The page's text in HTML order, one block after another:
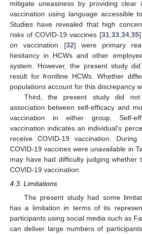
mitigate uneasiness by providing clear
vaccination using language accessible
Studies have revealed that high
risks of COVID-19 vaccines [31, 33, 34, 35]
on vaccination [32] were primary
hesitancy in HCWs and other
system. However, the present study
result for frontline HCWs. Whether
populations account for this discrepancy
Third, the present study did
association between self-efficacy and
vaccination in either group. Self-
vaccination indicates an individual’s
receive COVID-19 vaccination.
COVID-19 vaccines were unavailable in
may have had difficulty judging whether
COVID-19 vaccination.
4.3. Limitations
The present study had some
has a limitation in terms of its
participants using social media such as
can deliver large numbers of